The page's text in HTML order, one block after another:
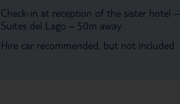
Check-in at reception of the sister hotel –
Suites del Lago – 50m away
Hire car recommended, but not included